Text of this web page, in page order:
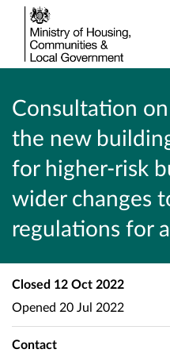
Consultation
the new
for higher-risk
wider changes
regulations for
Closed 12 Oct 2022
Opened 20 Jul 2022
Contact